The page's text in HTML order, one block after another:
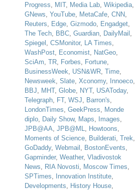
Progress, MIT, Media Lab, Wikipedia,
GNews, YouTube, MetaCafe, CNN,
Reuters, Edge, Gizmodo, Engadget,
The Tech, BBC, Guardian, DailyMail ,
Spiegel , CSMonitor, LA Times,
WashPost, Economist, NatGeo,
SciAm, TR, Forbes, Fortune,
BusinessWeek, USN&WR, Time,
Newsweek, Slate, Xconomy, Innoeco,
BBJ, MHT, Globe, NYT, USAToday,
Telegraph, FT, WSJ, Barron's,
LondonTimes, GeekPress, Monde
diplo, Daily Show, Maps, Images,
JPB@AA, JPB@ML, Howtoons,
Moments of Science, Builderati, Trek,
GoDaddy, Webmail , BostonEvents,
Gapminder, Weather, Vladivostok
News, RIA Novosti, Moscow Times,
SPTimes, Innovation Institute,
Developments, History House,